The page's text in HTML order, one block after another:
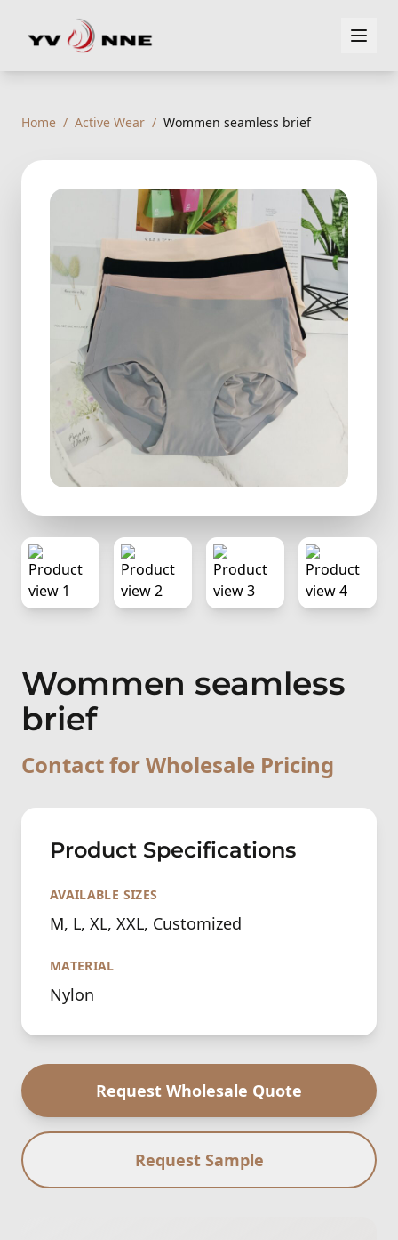
Home / Active Wear / Wommen seamless brief
Wommen seamless
brief
Contact for Wholesale Pricing
Product Specifications
AVAILABLE SIZES
M, L, XL, XXL, Customized
MATERIAL
Nylon
Request Wholesale Quote
Request Sample